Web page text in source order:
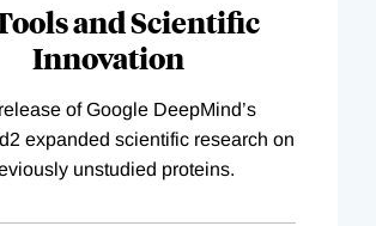
and Scientific
Innovation
of Google DeepMind’s
expanded scientific research on
unstudied proteins.